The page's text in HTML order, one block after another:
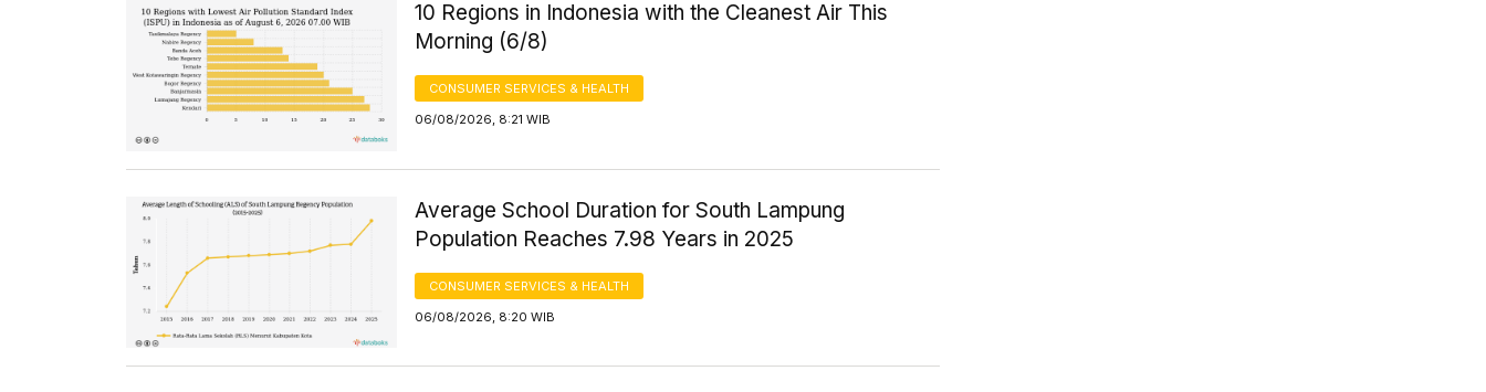
10 Regions in Indonesia with the Cleanest Air This
Morning (6/8)
CONSUMER SERVICES & HEALTH
06/08/2026, 8:21 WIB
Average School Duration for South Lampung
Population Reaches 7.98 Years in 2025
CONSUMER SERVICES & HEALTH
06/08/2026, 8:20 WIB